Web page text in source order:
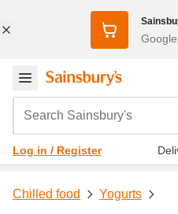
Search Sainsbury's
Log in / Register
Chilled food Yogurts